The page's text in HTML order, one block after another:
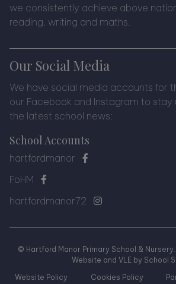
we consistently achieve above
reading, writing and maths.
Our Social Media
We have social media accounts for
our Facebook and Instagram to
the latest school news:
School Accounts
hartfordmanor
FoHM
hartfordmanor72
© Hartford Manor Primary School & Nursery
Website and VLE by School
Website Policy
Cookies Policy